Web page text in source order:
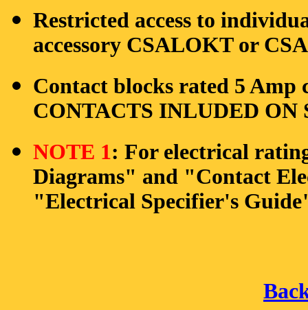
Restricted access to
accessory CSALOKT or
Contact blocks rated 5 Amp
CONTACTS INLUDED ON
NOTE 1: For electrical
Diagrams" and "Contact
"Electrical Specifier's